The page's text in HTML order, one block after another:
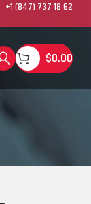
+1 (847) 737 18 62
$0.00